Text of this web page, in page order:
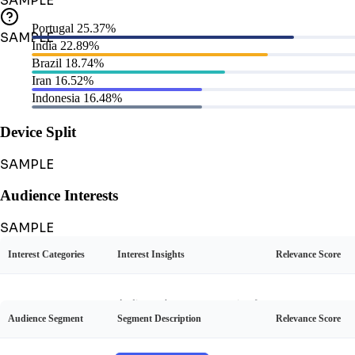
SAMPLE
Portugal 25.37%
India 22.89%
Brazil 18.74%
Iran 16.52%
Indonesia 16.48%
Device Split
SAMPLE
Audience Interests
SAMPLE
Interest Insights Relevance Score
Audience shows strong passion f
or football, often discussing matc
Interest Categories
Audience Personas
Segment Description Relevance Score
Audience Segment
Cardi B's Social Personality